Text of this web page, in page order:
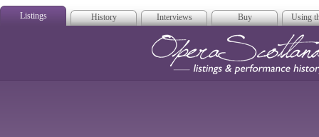
Listings History Interviews Buy Using